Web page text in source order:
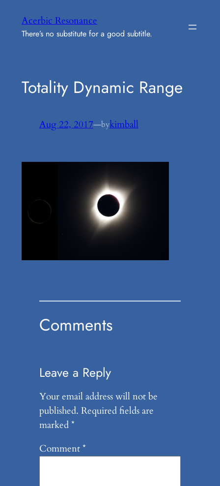
content
Acerbic Resonance
There’s no substitute for a good subtitle.
Totality Dynamic Range
Aug 22, 2017—bykimball
Comments
Leave a Reply
Your email address will not be
published. Required fields are
marked*
Comment*